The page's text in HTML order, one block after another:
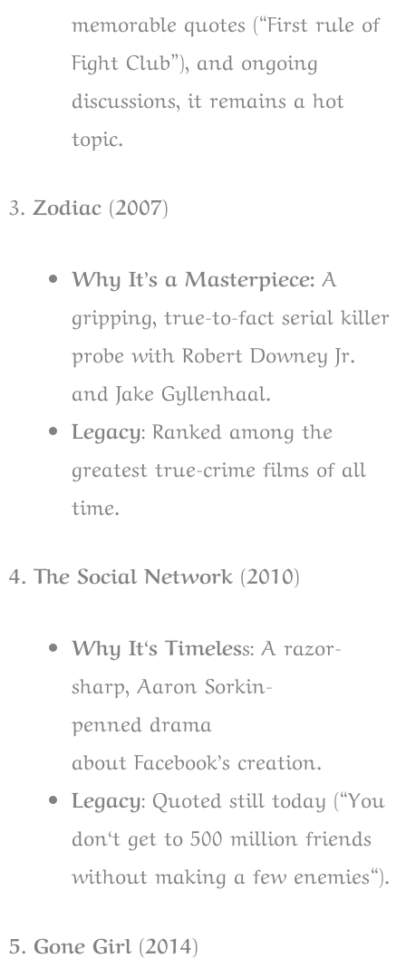
memorable quotes (“First rule of
Fight Club”), and ongoing
discussions, it remains a hot
topic.
3. Zodiac (2007)
Why It’s a Masterpiece: A
gripping, true-to-fact serial killer
probe with Robert Downey Jr.
and Jake Gyllenhaal.
Legacy: Ranked among the
greatest true-crime films of all
time.
4. The Social Network (2010)
Why It‘s Timeless: A razor-
sharp, Aaron Sorkin-
penned drama
about Facebook’s creation.
Legacy: Quoted still today (“You
don‘t get to 500 million friends
without making a few enemies“).
5. Gone Girl (2014)